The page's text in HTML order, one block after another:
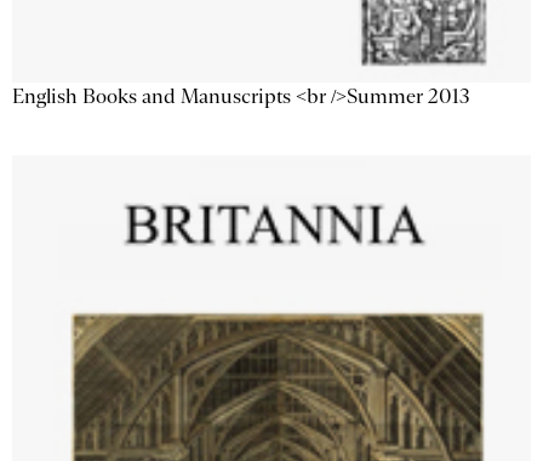
English Books and Manuscripts <br />Summer 2013